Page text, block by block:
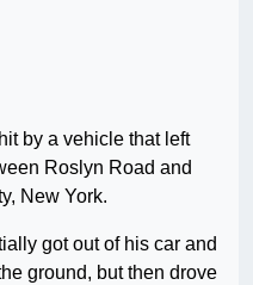
by a vehicle that left
Roslyn Road and
New York.
got out of his car and
ground, but then drove